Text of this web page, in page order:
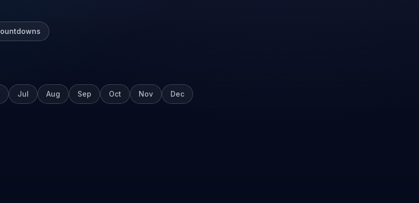
Jul Aug Sep Oct Nov Dec